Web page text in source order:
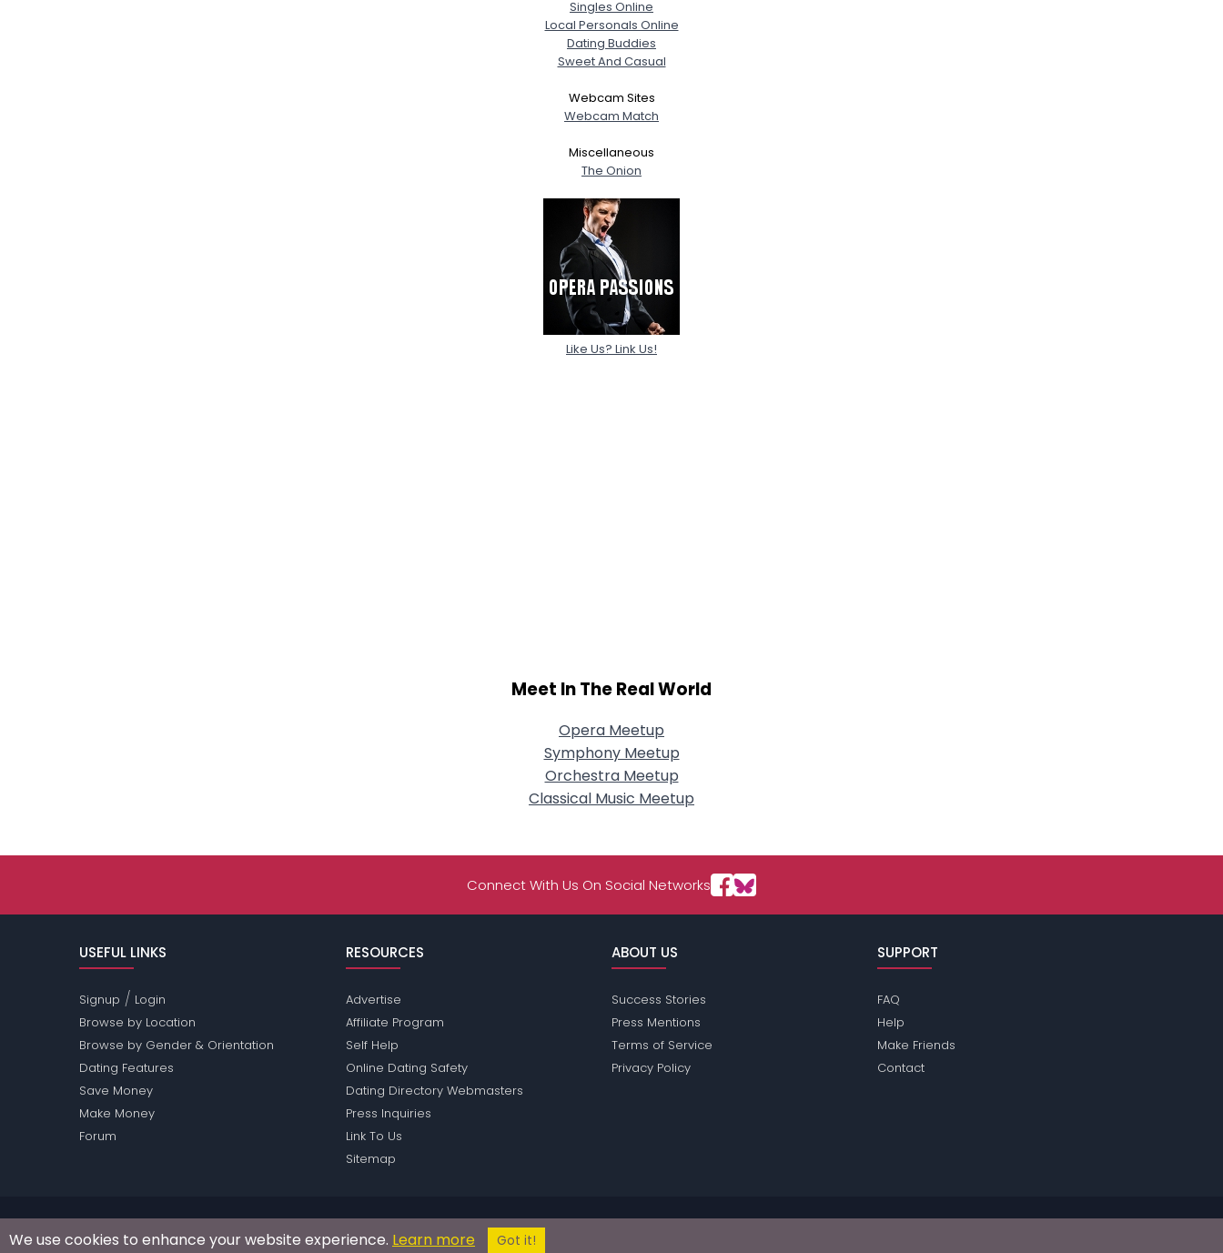
Singles Online
Local Personals Online
Dating Buddies
Sweet And Casual
Webcam Sites
Webcam Match
Miscellaneous
The Onion
Like Us? Link Us!
Meet In The Real World
Opera Meetup
Symphony Meetup
Orchestra Meetup
Classical Music Meetup
Connect With Us On Social Networks
USEFUL LINKS
Signup / Login
Browse by Location
Browse by Gender & Orientation
Dating Features
Save Money
Make Money
Forum
RESOURCES
Advertise
Affiliate Program
Self Help
Online Dating Safety
Dating Directory Webmasters
Press Inquiries
Link To Us
Sitemap
ABOUT US
Success Stories
Press Mentions
Terms of Service
Privacy Policy
SUPPORT
FAQ
Help
Make Friends
Contact
Passions Network Inc., which includes Opera Passions does not conduct criminal background checks on any members. Please review thetermsof the site for further information.
© 2004 - 2026 Copyright:
We use cookies to enhance your website experience. Learn more Got it!